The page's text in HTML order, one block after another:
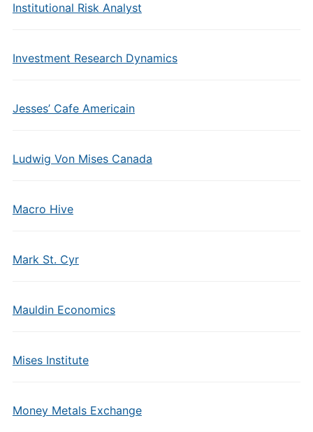
Institutional Risk Analyst
Investment Research Dynamics
Jesses’ Cafe Americain
Ludwig Von Mises Canada
Macro Hive
Mark St. Cyr
Mauldin Economics
Mises Institute
Money Metals Exchange